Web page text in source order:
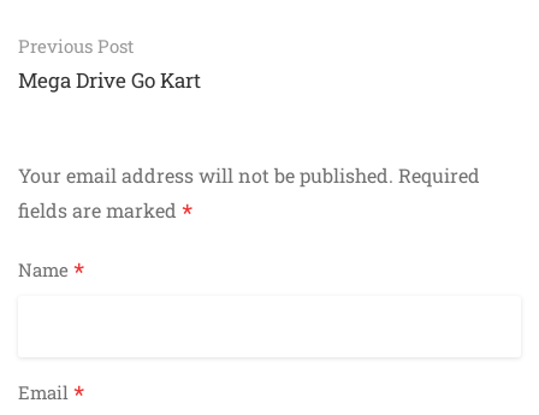
Post
navigation
Previous Post
Mega Drive Go Kart
Your email address will not be published. Required
fields are marked *
Name *
Email *